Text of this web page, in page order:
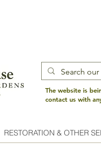
The website is
contact us with
RESTORATION & OTHER